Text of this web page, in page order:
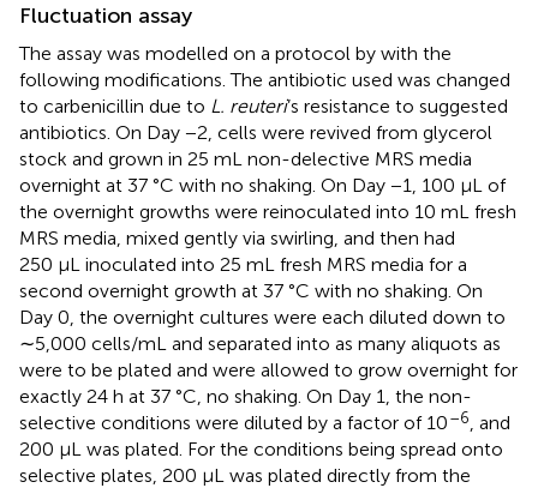
Fluctuation assay
The assay was modelled on a protocol by with the
following modifications. The antibiotic used was changed
to carbenicillin due to L. reuteri’s resistance to suggested
antibiotics. On Day −2, cells were revived from glycerol
stock and grown in 25 mL non-delective MRS media
overnight at 37 °C with no shaking. On Day −1, 100 µL of
the overnight growths were reinoculated into 10 mL fresh
MRS media, mixed gently via swirling, and then had
250 µL inoculated into 25 mL fresh MRS media for a
second overnight growth at 37 °C with no shaking. On
Day 0, the overnight cultures were each diluted down to
∼5,000 cells/mL and separated into as many aliquots as
were to be plated and were allowed to grow overnight for
exactly 24 h at 37 °C, no shaking. On Day 1, the non-
selective conditions were diluted by a factor of 10–6 , and
200 µL was plated. For the conditions being spread onto
selective plates, 200 µL was plated directly from the